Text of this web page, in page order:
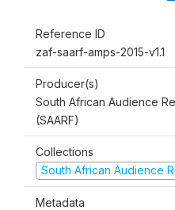
Reference ID
zaf-saarf-amps-2015-v1.1
Producer(s)
South African Audience
(SAARF)
Collections
South African Audience
Metadata